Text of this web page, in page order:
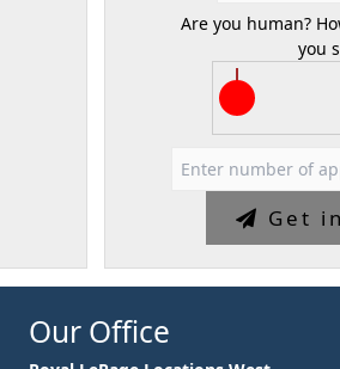
Are you human?
you
Get
Our Office